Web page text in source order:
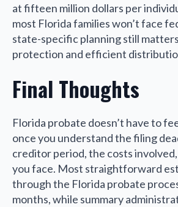
at fifteen million dollars per
most Florida families won’t face
state-specific planning still
protection and efficient
Final Thoughts
Florida probate doesn’t have to
once you understand the filing
creditor period, the costs
you face. Most straightforward
through the Florida probate
months, while summary